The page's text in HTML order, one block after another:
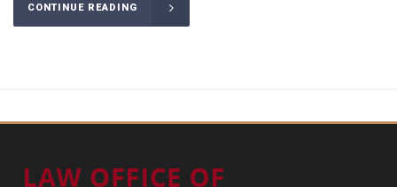
CONTINUE READING